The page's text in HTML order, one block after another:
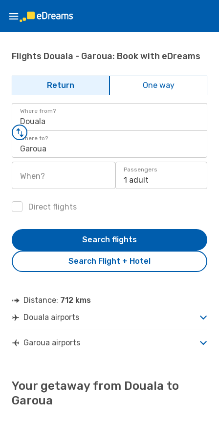
Flights Douala - Garoua: Book with eDreams
Return One way
Where from?
Douala
Where to?
Garoua
When?
Passengers
1 adult
Direct flights
Search Flight + Hotel
Search flights
Distance: 712 kms
Douala airports
Garoua airports
Your getaway from Douala to
Garoua